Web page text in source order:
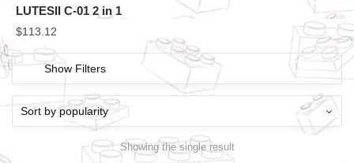
LUTESII C-01 2 in 1
$113.12
Show Filters
Showing the single result